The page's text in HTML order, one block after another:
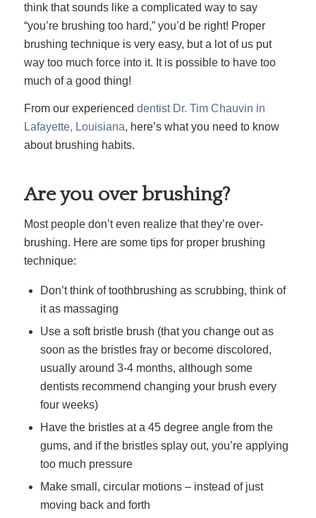
think that sounds like a complicated way to say
“you’re brushing too hard,” you’d be right! Proper
brushing technique is very easy, but a lot of us put
way too much force into it. It is possible to have too
much of a good thing!
From our experienced dentist Dr. Tim Chauvin in
Lafayette, Louisiana, here’s what you need to know
about brushing habits.
Are you over brushing?
Most people don’t even realize that they’re over-
brushing. Here are some tips for proper brushing
technique:
Don’t think of toothbrushing as scrubbing, think of
it as massaging
Use a soft bristle brush (that you change out as
soon as the bristles fray or become discolored,
usually around 3-4 months, although some
dentists recommend changing your brush every
four weeks)
Have the bristles at a 45 degree angle from the
gums, and if the bristles splay out, you’re applying
too much pressure
Make small, circular motions – instead of just
moving back and forth